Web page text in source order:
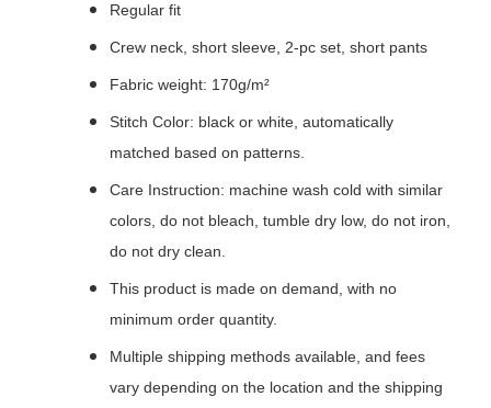
Regular fit
Crew neck, short sleeve, 2-pc set, short pants
Fabric weight: 170g/m²
Stitch Color: black or white, automatically
matched based on patterns.
Care Instruction: machine wash cold with similar
colors, do not bleach, tumble dry low, do not iron,
do not dry clean.
This product is made on demand, with no
minimum order quantity.
Multiple shipping methods available, and fees
vary depending on the location and the shipping